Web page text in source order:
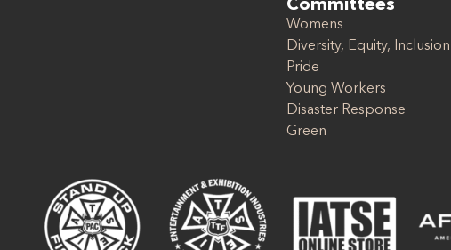
Committees
Womens
Diversity, Equity, Inclusion
Pride
Young Workers
Disaster Response
Green